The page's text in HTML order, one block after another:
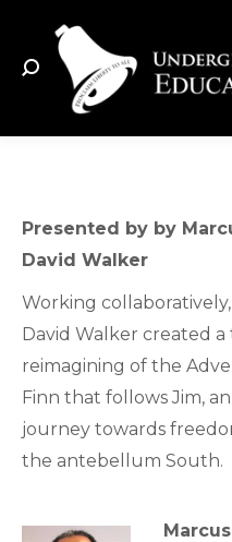
Search:
Presented by by
David Walker
Working
David Walker created
reimagining of the
Finn that follows Jim,
journey towards
the antebellum South.